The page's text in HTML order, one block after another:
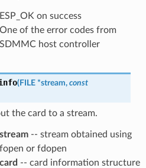
ESP_OK on success
One of the error codes from
SDMMC host controller
(FILE *stream, const
the card to a stream.
stream-- stream obtained using
fopen or fdopen
card -- card information structure